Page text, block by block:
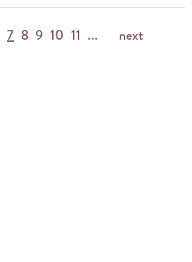
7 8 9 10 11 ... next